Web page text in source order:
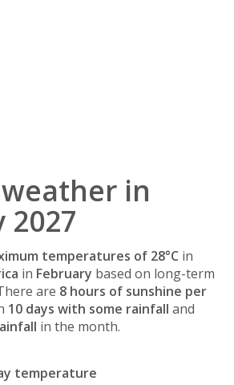
in
2027
temperatures of 28°C in
in February based on long-term
are 8 hours of sunshine per
10 days with some rainfall and
in the month.
temperature